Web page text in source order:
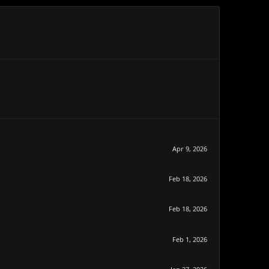
Apr 9, 2026
Feb 18, 2026
Feb 18, 2026
Feb 1, 2026